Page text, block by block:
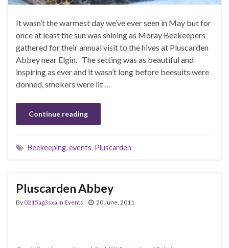
It wasn’t the warmest day we’ve ever seen in May but for
once at least the sun was shining as Moray Beekeepers
gathered for their annual visit to the hives at Pluscarden
Abbey near Elgin. The setting was as beautiful and
inspiring as ever and it wasn’t long before beesuits were
donned, smokers were lit …
Continue reading
Beekeeping, events, Pluscarden
Pluscarden Abbey
By 0215ag3sxa in Events 20 June, 2011